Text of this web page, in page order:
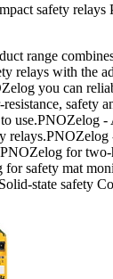
safety relays
state safety